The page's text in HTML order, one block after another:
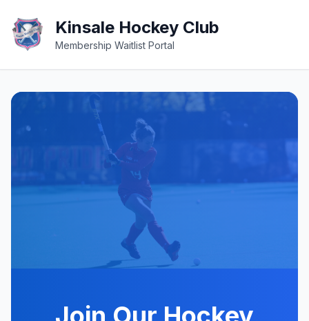
Kinsale Hockey Club
Membership Waitlist Portal